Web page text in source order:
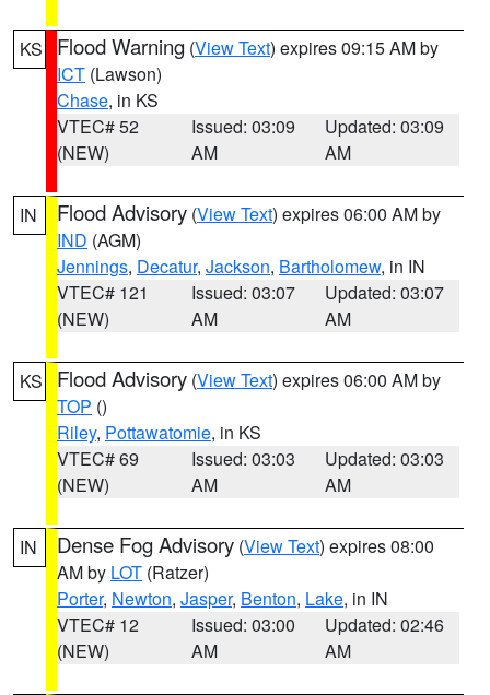
KS Flood Warning (View Text) expires 09:15 AM by
ICT (Lawson)
Chase, in KS
VTEC# 52
(NEW)
Issued: 03:09
AM
Updated: 03:09
AM
IN Flood Advisory (View Text) expires 06:00 AM by
IND (AGM)
Jennings, Decatur, Jackson, Bartholomew, in IN
VTEC# 121
(NEW)
Issued: 03:07
AM
Updated: 03:07
AM
KS Flood Advisory (View Text) expires 06:00 AM by
TOP ()
Riley, Pottawatomie, in KS
VTEC# 69
(NEW)
Issued: 03:03
AM
Updated: 03:03
AM
IN Dense Fog Advisory (View Text) expires 08:00
AM by LOT (Ratzer)
Porter, Newton, Jasper, Benton, Lake, in IN
VTEC# 12
(NEW)
Issued: 03:00
AM
Updated: 02:46
AM